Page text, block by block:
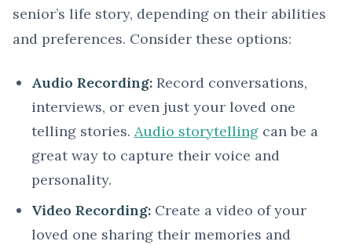
senior’s life story, depending on their abilities
and preferences. Consider these options:
Audio Recording: Record conversations,
interviews, or even just your loved one
telling stories. Audio storytelling can be a
great way to capture their voice and
personality.
Video Recording: Create a video of your
loved one sharing their memories and